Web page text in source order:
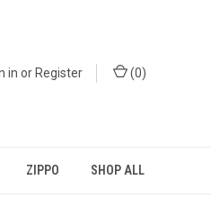
in or Register (0)
ZIPPO SHOP ALL